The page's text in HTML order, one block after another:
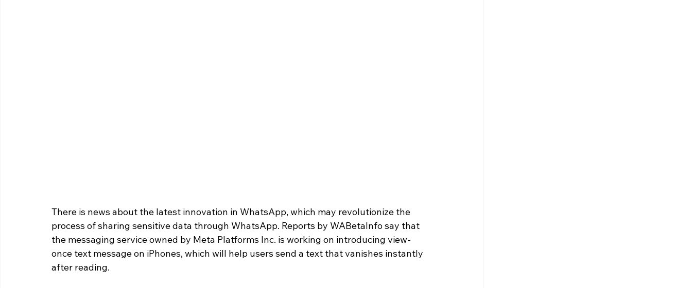
There is news about the latest innovation in WhatsApp, which may revolutionize the
process of sharing sensitive data through WhatsApp. Reports by WABetaInfo say that
the messaging service owned by Meta Platforms Inc. is working on introducing view-
once text message on iPhones, which will help users send a text that vanishes instantly
after reading.